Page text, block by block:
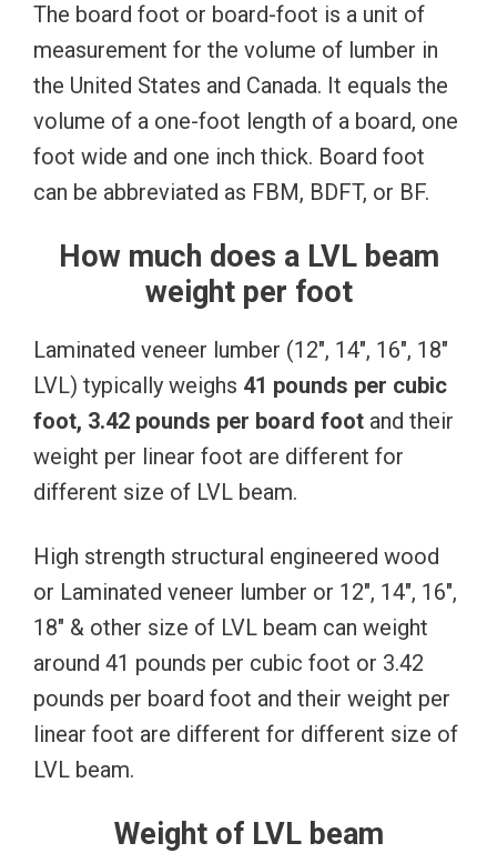
The board foot or board-foot is a unit of
measurement for the volume of lumber in
the United States and Canada. It equals the
volume of a one-foot length of a board, one
foot wide and one inch thick. Board foot
can be abbreviated as FBM, BDFT, or BF.
How much does a LVL beam
weight per foot
Laminated veneer lumber (12″, 14″, 16″, 18″
LVL) typically weighs 41 pounds per cubic
foot, 3.42 pounds per board foot and their
weight per linear foot are different for
different size of LVL beam.
High strength structural engineered wood
or Laminated veneer lumber or 12″, 14″, 16″,
18″ & other size of LVL beam can weight
around 41 pounds per cubic foot or 3.42
pounds per board foot and their weight per
linear foot are different for different size of
LVL beam.
Weight of LVL beam